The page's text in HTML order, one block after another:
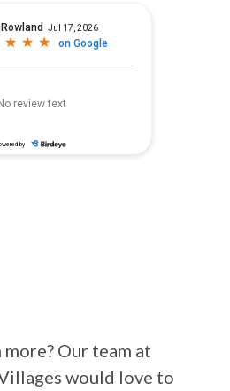
Our team at
would love to